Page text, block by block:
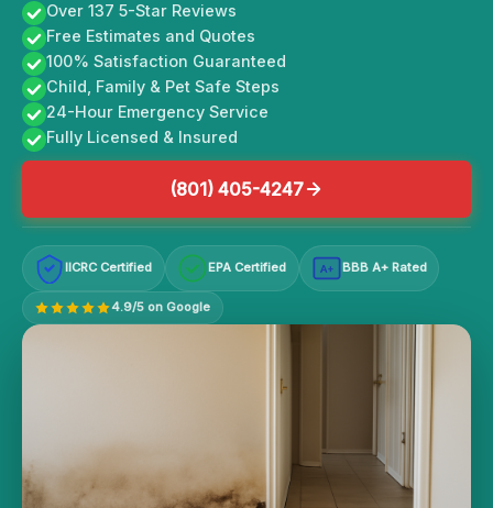
Over 137 5-Star Reviews
Free Estimates and Quotes
100% Satisfaction Guaranteed
Child, Family & Pet Safe Steps
24-Hour Emergency Service
Fully Licensed & Insured
(801) 405-4247
IICRC Certified EPA Certified A+ BBB A+ Rated
4.9/5 on Google